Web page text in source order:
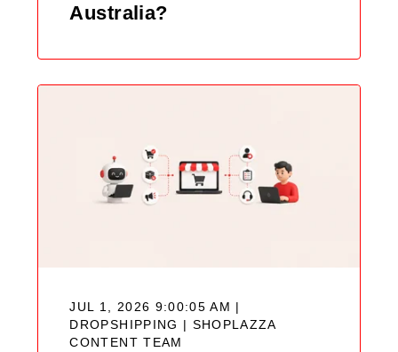
Australia?
JUL 1, 2026 9:00:05 AM |
DROPSHIPPING | SHOPLAZZA
CONTENT TEAM